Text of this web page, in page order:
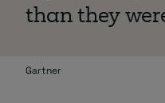
than they
Gartner